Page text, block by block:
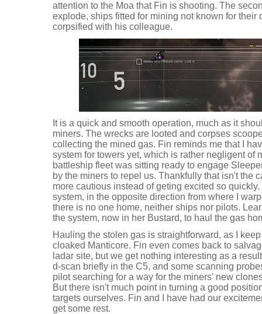
attention to the Moa that Fin is shooting. The
explode, ships fitted for mining not known for their
corpsified with his colleague.
It is a quick and smooth operation, much as it
miners. The wrecks are looted and corpses
collecting the mined gas. Fin reminds me that I
system for towers yet, which is rather negligent of
battleship fleet was sitting ready to engage
by the miners to repel us. Thankfully that isn't the
more cautious instead of geting excited so
system, in the opposite direction from where I
there is no one home, neither ships nor pilots.
the system, now in her Bustard, to haul the gas
Hauling the stolen gas is straightforward, as I
cloaked Manticore. Fin even comes back to
ladar site, but we get nothing interesting as a
d-scan briefly in the C5, and some scanning
pilot searching for a way for the miners' new
But there isn't much point in turning a good
targets ourselves. Fin and I have had our
get some rest.